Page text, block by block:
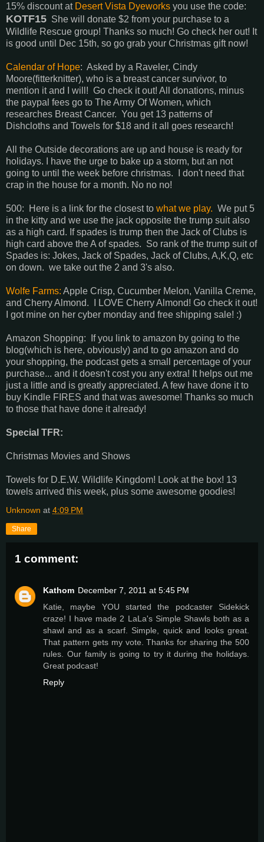
15% discount at Desert Vista Dyeworks you use the code:
KOTF15 She will donate $2 from your purchase to a
Wildlife Rescue group! Thanks so much! Go check her out! It
is good until Dec 15th, so go grab your Christmas gift now!
Calendar of Hope: Asked by a Raveler, Cindy
Moore(fitterknitter), who is a breast cancer survivor, to
mention it and I will! Go check it out! All donations, minus
the paypal fees go to The Army Of Women, which
researches Breast Cancer. You get 13 patterns of
Dishcloths and Towels for $18 and it all goes research!
All the Outside decorations are up and house is ready for
holidays. I have the urge to bake up a storm, but an not
going to until the week before christmas. I don't need that
crap in the house for a month. No no no!
500: Here is a link for the closest to what we play. We put 5
in the kitty and we use the jack opposite the trump suit also
as a high card. If spades is trump then the Jack of Clubs is
high card above the A of spades. So rank of the trump suit of
Spades is: Jokes, Jack of Spades, Jack of Clubs, A,K,Q, etc
on down. we take out the 2 and 3's also.
Wolfe Farms: Apple Crisp, Cucumber Melon, Vanilla Creme,
and Cherry Almond. I LOVE Cherry Almond! Go check it out!
I got mine on her cyber monday and free shipping sale! :)
Amazon Shopping: If you link to amazon by going to the
blog(which is here, obviously) and to go amazon and do
your shopping, the podcast gets a small percentage of your
purchase... and it doesn't cost you any extra! It helps out me
just a little and is greatly appreciated. A few have done it to
buy Kindle FIRES and that was awesome! Thanks so much
to those that have done it already!
Special TFR:
Christmas Movies and Shows
Towels for D.E.W. Wildlife Kingdom! Look at the box! 13
towels arrived this week, plus some awesome goodies!
Unknown at 4:09 PM
Share
1 comment:
Kathom December 7, 2011 at 5:45 PM
Katie, maybe YOU started the podcaster Sidekick
craze! I have made 2 LaLa's Simple Shawls both as a
shawl and as a scarf. Simple, quick and looks great.
That pattern gets my vote. Thanks for sharing the 500
rules. Our family is going to try it during the holidays.
Great podcast!
Reply